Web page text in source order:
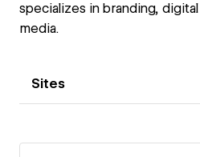
specializes in branding,
media.
Sites